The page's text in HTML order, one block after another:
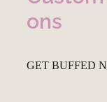
ons
GET BUFFED